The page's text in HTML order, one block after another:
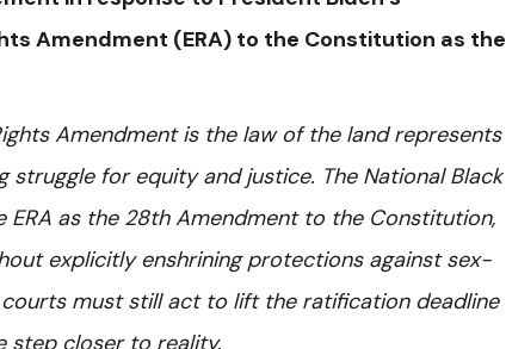
Amendment (ERA) to the Constitution as the
Amendment is the law of the land represents
for equity and justice. The National Black
as the 28th Amendment to the Constitution,
explicitly enshrining protections against sex-
must still act to lift the ratification deadline
step closer to reality.